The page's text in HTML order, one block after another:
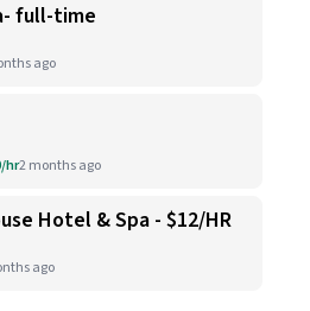
full-time
ago
hr2 months ago
Hotel & Spa - $12/HR
ago